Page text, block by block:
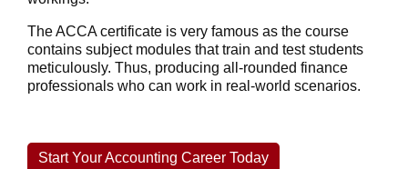
The ACCA certificate is very famous as the course
contains subject modules that train and test students
meticulously. Thus, producing all-rounded finance
professionals who can work in real-world scenarios.
Start Your Accounting Career Today